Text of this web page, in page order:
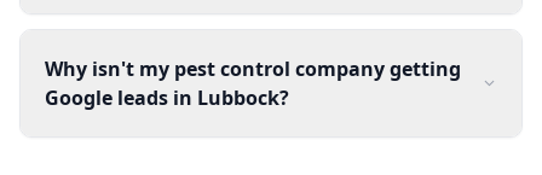
Why isn't my pest control company getting
Google leads in Lubbock?